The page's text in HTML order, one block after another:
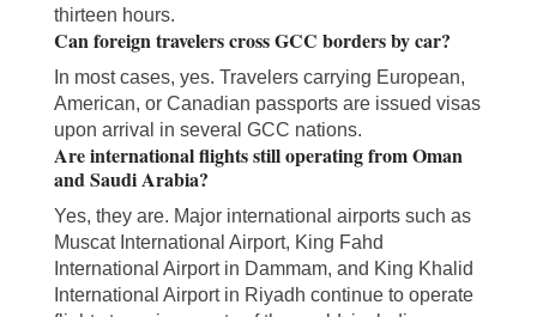
thirteen hours.
Can foreign travelers cross GCC borders by car?
In most cases, yes. Travelers carrying European,
American, or Canadian passports are issued visas
upon arrival in several GCC nations.
Are international flights still operating from Oman
and Saudi Arabia?
Yes, they are. Major international airports such as
Muscat International Airport, King Fahd
International Airport in Dammam, and King Khalid
International Airport in Riyadh continue to operate